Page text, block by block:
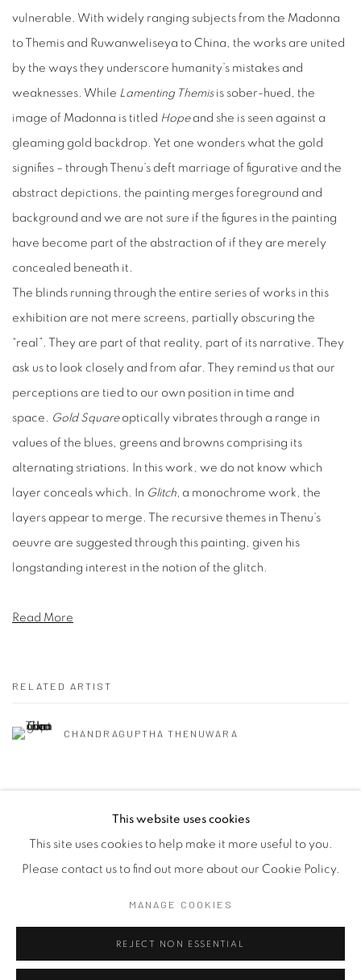
vulnerable. With widely ranging subjects from the Madonna
to Themis and Ruwanweliseya to China, the works are united
by the ways they underscore humanity’s mistakes and
weaknesses. While Lamenting Themis is sober-hued, the
image of Madonna is titled Hope and she is seen against a
gleaming gold backdrop. Yet one wonders what the gold
signifies – through Thenu’s deft marriage of figurative and the
abstract depictions, the painting merges foreground and
background and we are not sure if the figures in the painting
have become part of the abstraction of if they are merely
concealed beneath it.
The blinds running through the entire series of works in this
exhibition are not mere screens, partially obscuring the
“real”. They are part of that reality, part of its narrative. They
ask us to look closely and from afar. They remind us that our
perceptions are tied to our own position in time and
space. Gold Square optically vibrates through a range in
values of the blues, greens and browns comprising its
alternating striations. In this work, we do not know which
layer conceals which. In Glitch, a monochrome work, the
layers appear to merge. The recursive themes in Thenu’s
oeuvre are suggested through this painting, given his
longstanding interest in the notion of the glitch.
Read More
RELATED ARTIST
CHANDRAGUPTHA THENUWARA
Manage cookies
This website uses cookies
This site uses cookies to help make it more useful to you.
Please contact us to find out more about our Cookie Policy.
MANAGE COOKIES
REJECT NON ESSENTIAL